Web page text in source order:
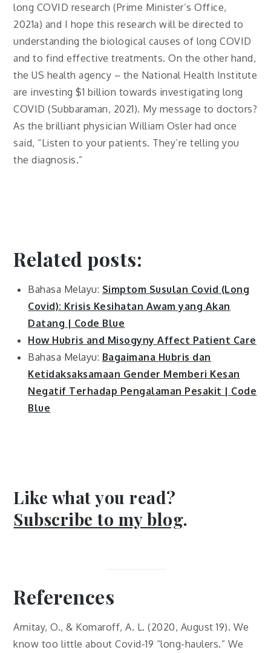
long COVID research (Prime Minister’s Office,
2021a) and I hope this research will be directed to
understanding the biological causes of long COVID
and to find effective treatments. On the other hand,
the US health agency – the National Health Institute
are investing $1 billion towards investigating long
COVID (Subbaraman, 2021). My message to doctors?
As the brilliant physician William Osler had once
said, “Listen to your patients. They’re telling you
the diagnosis.”
Related posts:
Bahasa Melayu: Simptom Susulan Covid (Long
Covid): Krisis Kesihatan Awam yang Akan
Datang | Code Blue
How Hubris and Misogyny Affect Patient Care
Bahasa Melayu: Bagaimana Hubris dan
Ketidaksaksamaan Gender Memberi Kesan
Negatif Terhadap Pengalaman Pesakit | Code
Blue
Like what you read?
Subscribe to my blog.
References
Amitay, O., & Komaroff, A. L. (2020, August 19). We
know too little about Covid-19 “long-haulers.” We